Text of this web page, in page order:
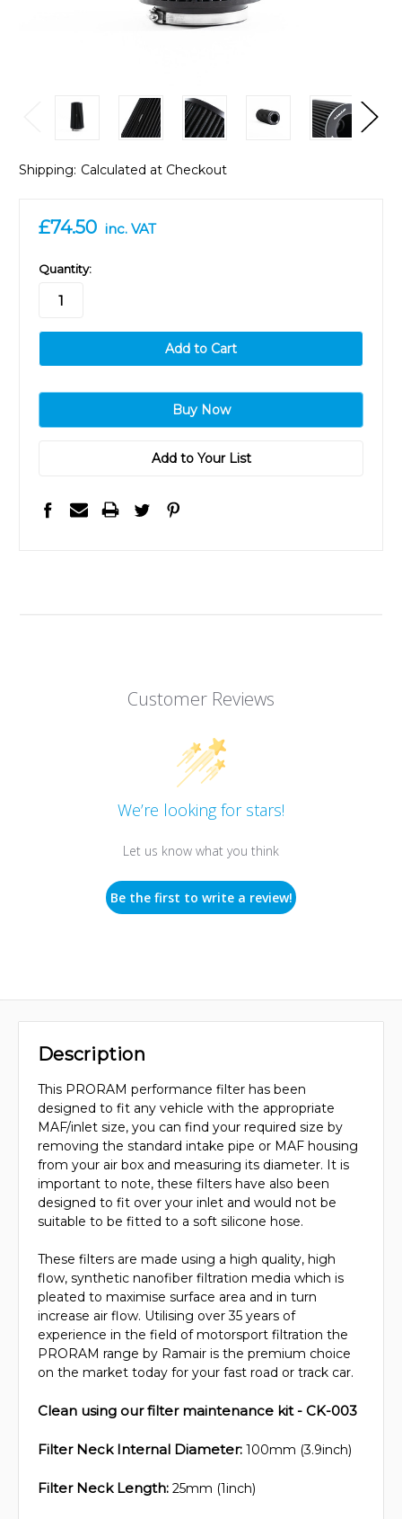
Shipping: Calculated at Checkout
£74.50 inc. VAT
in
stock
Quantity:
Add to Your List
Customer Reviews
We’re looking for stars!
Let us know what you think
Be the first to write a review!
Description
This PRORAM performance filter has been
designed to fit any vehicle with the appropriate
MAF/inlet size, you can find your required size by
removing the standard intake pipe or MAF housing
from your air box and measuring its diameter. It is
important to note, these filters have also been
designed to fit over your inlet and would not be
suitable to be fitted to a soft silicone hose.
These filters are made using a high quality, high
flow, synthetic nanofiber filtration media which is
pleated to maximise surface area and in turn
increase air flow. Utilising over 35 years of
experience in the field of motorsport filtration the
PRORAM range by Ramair is the premium choice
on the market today for your fast road or track car.
Clean using our filter maintenance kit - CK-003
Filter Neck Internal Diameter: 100mm (3.9inch)
Filter Neck Length: 25mm (1inch)